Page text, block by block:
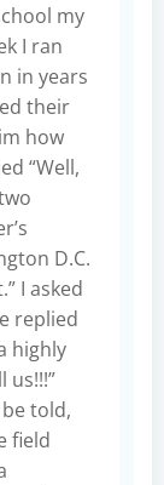
my
I ran
in years
their
how
“Well,
D.C.
I asked
replied
highly
us!!!”
told,
field